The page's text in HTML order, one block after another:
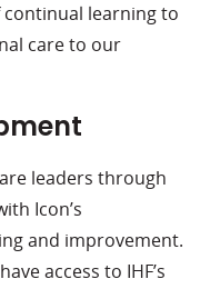
learning to
care to our
leaders through
Icon’s
and improvement.
access to IHF’s